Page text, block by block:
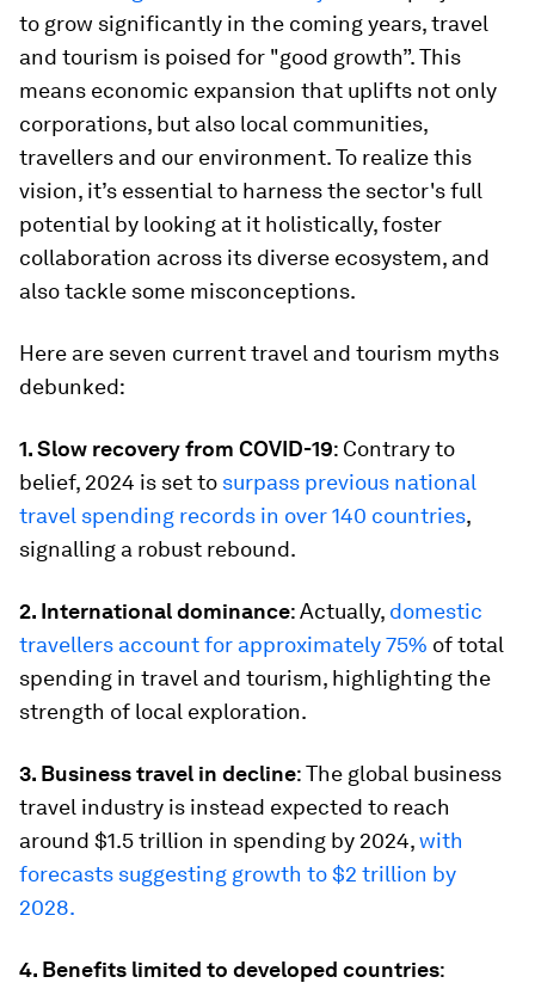
to grow significantly in the coming years, travel
and tourism is poised for "good growth”. This
means economic expansion that uplifts not only
corporations, but also local communities,
travellers and our environment. To realize this
vision, it’s essential to harness the sector's full
potential by looking at it holistically, foster
collaboration across its diverse ecosystem, and
also tackle some misconceptions.
Here are seven current travel and tourism myths
debunked:
1. Slow recovery from COVID-19: Contrary to
belief, 2024 is set to surpass previous national
travel spending records in over 140 countries,
signalling a robust rebound.
2. International dominance: Actually, domestic
travellers account for approximately 75% of total
spending in travel and tourism, highlighting the
strength of local exploration.
3. Business travel in decline: The global business
travel industry is instead expected to reach
around $1.5 trillion in spending by 2024,with
forecasts suggesting growth to $2 trillion by
2028.
4. Benefits limited to developed countries: